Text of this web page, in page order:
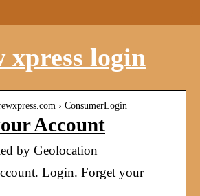
xpress login
› ConsumerLogin
Account
by Geolocation
Login. Forget your